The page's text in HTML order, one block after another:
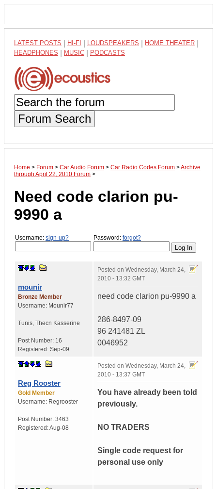
LATEST POSTS HI-FI LOUDSPEAKERS HOME THEATER
HEADPHONES MUSIC PODCASTS
Forum Search
Home > Forum > Car Audio Forum > Car Radio Codes Forum >Archive
through April 22, 2010 Forum >
Need code clarion pu-
9990 a
Username: sign-up? Password: forgot?
mounir
Bronze Member
Username: Mounir77
Tunis, Thecn Kasserine
Post Number: 16
Registered: Sep-09
Posted on Wednesday, March 24,
2010 - 13:32 GMT
need code clarion pu-9990 a
286-8497-09
96 241481 ZL
0046952
Reg Rooster
Gold Member
Username: Regrooster
Post Number: 3463
Registered:Aug-08
Posted on Wednesday, March 24,
2010 - 13:37 GMT
You have already been told
previously.
NO TRADERS
Single code request for
personal use only